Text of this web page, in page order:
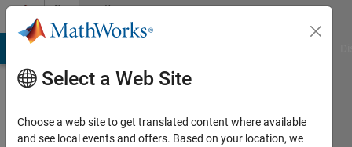
Skip to contentCommunity
Profile
Select a Web Site
Choose a web site to get translated content where available
and see local events and offers. Based on your location, we